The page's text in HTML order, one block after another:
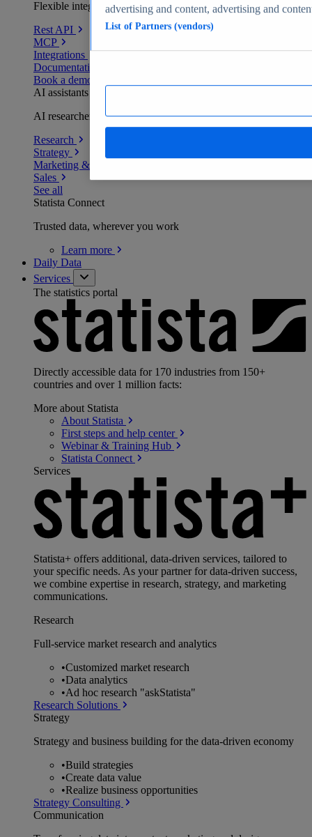
Flexible integration for any environment
Rest API
MCP
Integrations
Documentation
Book a demo
AI assistants
AI researchers delivering human-verified insights
Research
Strategy
Marketing & PR
Sales
See all
Statista Connect
Trusted data, wherever you work
Learn more
Daily Data
Services
The statistics portal
Directly accessible data for 170 industries from 150+
countries and over 1 million facts:
More about Statista
About Statista
First steps and help center
Webinar & Training Hub
Statista Connect
Services
Statista+ offers additional, data-driven services, tailored to
your specific needs. As your partner for data-driven success,
we combine expertise in research, strategy, and marketing
communications.
Research
Full-service market research and analytics
•Customized market research
•Data analytics
•Ad hoc research "askStatista"
Research Solutions
Strategy
Strategy and business building for the data-driven economy
•Build strategies
•Create data value
•Realize business opportunities
Strategy Consulting
Communication
advertising and content, advertising and
List of Partners (vendors)